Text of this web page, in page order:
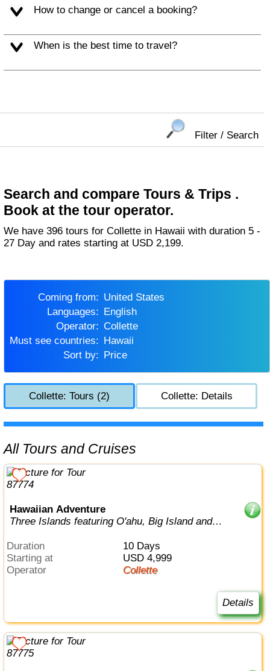
How to change or cancel a booking?
When is the best time to travel?
Filter / Search
Search and compare Tours & Trips .
Book at the tour operator.
We have 396 tours for Collette in Hawaii with duration 5 -
27 Day and rates starting at USD 2,199.
Coming from:
United States
Languages:
English
Operator:
Collette
Must see countries:
Hawaii
Sort by:
Price
Collette: Tours (2) Collette: Details
All Tours and Cruises
Hawaiian Adventure
Three Islands featuring O'ahu, Big Island and
Duration
10 Days
Starting at
USD 4,999
Operator
Collette
Details